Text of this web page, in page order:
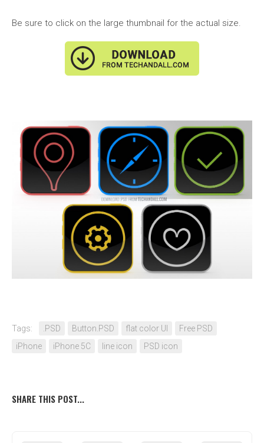
Be sure to click on the large thumbnail for the actual size.
Tags: .PSD Button.PSD flat color UI
Free PSD
iPhone
iPhone 5C line icon PSD icon
SHARE THIS POST...